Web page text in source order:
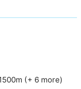
(+ 6 more)